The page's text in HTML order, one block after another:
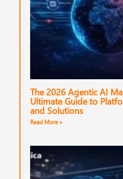
The 2026 Agentic AI
Ultimate Guide to
and Solutions
Read More »